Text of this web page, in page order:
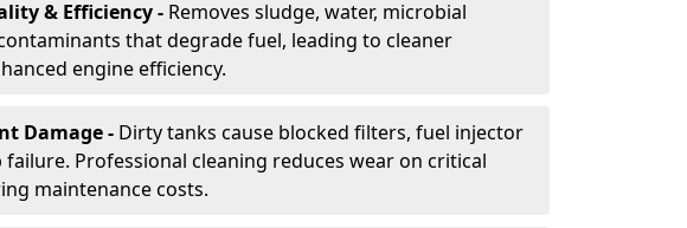
& Efficiency - Removes sludge, water, microbial
that degrade fuel, leading to cleaner
engine efficiency.
Damage - Dirty tanks cause blocked filters, fuel injector
Professional cleaning reduces wear on critical
maintenance costs.